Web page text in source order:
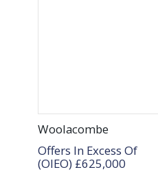
Woolacombe
Offers In Excess Of
(OIEO) £625,000